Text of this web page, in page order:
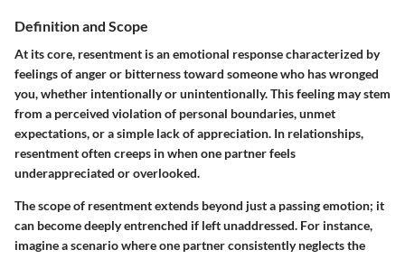
Definition and Scope
At its core, resentment is an emotional response characterized by
feelings of anger or bitterness toward someone who has wronged
you, whether intentionally or unintentionally. This feeling may stem
from a perceived violation of personal boundaries, unmet
expectations, or a simple lack of appreciation. In relationships,
resentment often creeps in when one partner feels
underappreciated or overlooked.
The scope of resentment extends beyond just a passing emotion; it
can become deeply entrenched if left unaddressed. For instance,
imagine a scenario where one partner consistently neglects the